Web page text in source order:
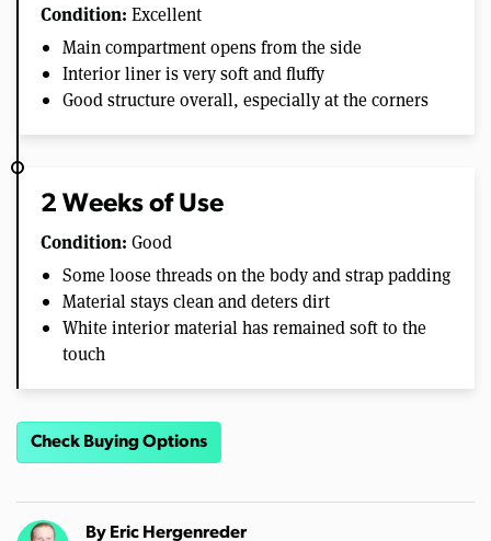
Condition: Excellent
Main compartment opens from the side
Interior liner is very soft and fluffy
Good structure overall, especially at the corners
2 Weeks of Use
Condition: Good
Some loose threads on the body and strap padding
Material stays clean and deters dirt
White interior material has remained soft to the
touch
Check Buying Options
By Eric Hergenreder